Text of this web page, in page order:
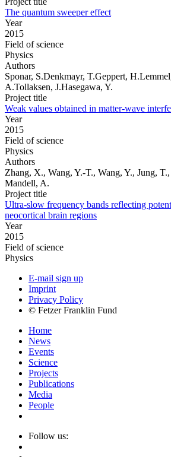
The quantum sweeper effect
Year
2015
Field of science
Physics
Authors
Sponar, S.Denkmayr, T.Geppert,
A.Tollaksen, J.Hasegawa, Y.
Project title
Weak values obtained in matter-wave
Year
2015
Field of science
Physics
Authors
Zhang, X., Wang, Y.-T., Wang, Y., Jung,
Mandell, A.
Project title
Ultra-slow frequency bands reflecting
neocortical brain regions
Year
2015
Field of science
Physics
E-mail sign up
Imprint
Privacy Policy
© Fetzer Franklin Fund
Home
News
Events
Science
Projects
Publications
Media
People
Follow us: